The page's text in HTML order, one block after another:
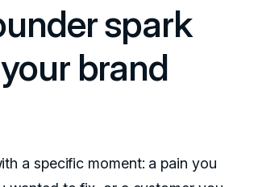
spark
brand
a specific moment: a pain you